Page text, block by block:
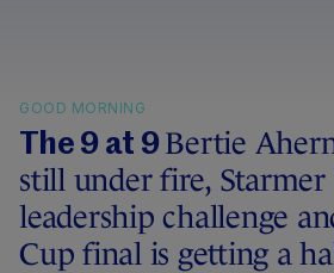
GOOD MORNING
The 9 at 9Bertie
still under fire, Starmer
leadership challenge
Cup final is getting a